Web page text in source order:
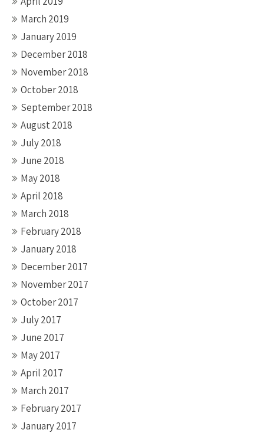
March 2019
January 2019
December 2018
November 2018
October 2018
September 2018
August 2018
July 2018
June 2018
May 2018
April 2018
March 2018
February 2018
January 2018
December 2017
November 2017
October 2017
July 2017
June 2017
May 2017
April 2017
March 2017
February 2017
January 2017